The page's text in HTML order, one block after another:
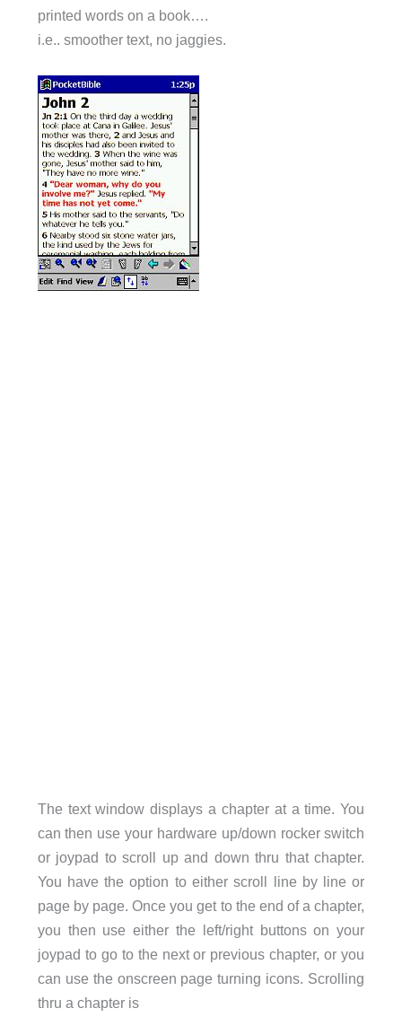
printed words on a book….
i.e.. smoother text, no jaggies.
The text window displays a chapter at a time. You
can then use your hardware up/down rocker switch
or joypad to scroll up and down thru that chapter.
You have the option to either scroll line by line or
page by page. Once you get to the end of a chapter,
you then use either the left/right buttons on your
joypad to go to the next or previous chapter, or you
can use the onscreen page turning icons. Scrolling
thru a chapter is